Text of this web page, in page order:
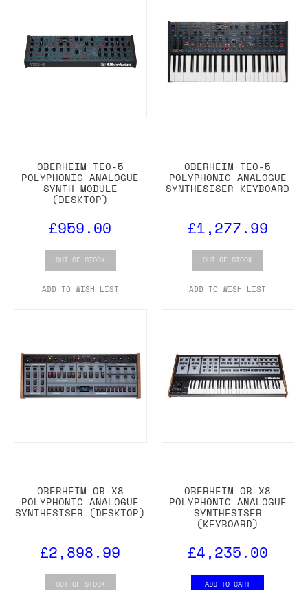
OBERHEIM TEO-5
POLYPHONIC ANALOGUE
SYNTH MODULE
(DESKTOP)
£959.00
OUT OF STOCK
ADD TO WISH LIST
OBERHEIM TEO-5
POLYPHONIC ANALOGUE
SYNTHESISER KEYBOARD
£1,277.99
OUT OF STOCK
ADD TO WISH LIST
OBERHEIM OB-X8
POLYPHONIC ANALOGUE
SYNTHESISER (DESKTOP)
£2,898.99
OUT OF STOCK
OBERHEIM OB-X8
POLYPHONIC ANALOGUE
SYNTHESISER
(KEYBOARD)
£4,235.00
ADD TO CART